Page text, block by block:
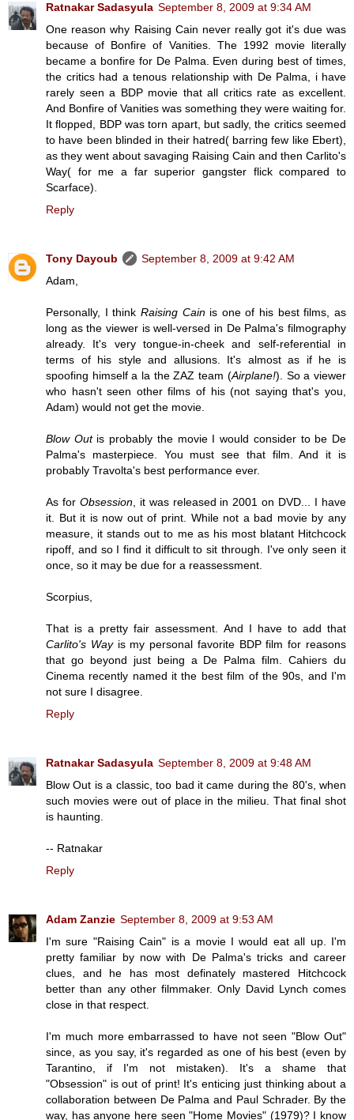
Ratnakar Sadasyula September 8, 2009 at 9:34 AM
One reason why Raising Cain never really got it's due was
because of Bonfire of Vanities. The 1992 movie literally
became a bonfire for De Palma. Even during best of times,
the critics had a tenous relationship with De Palma, i have
rarely seen a BDP movie that all critics rate as excellent.
And Bonfire of Vanities was something they were waiting for.
It flopped, BDP was torn apart, but sadly, the critics seemed
to have been blinded in their hatred( barring few like Ebert),
as they went about savaging Raising Cain and then Carlito's
Way( for me a far superior gangster flick compared to
Scarface).
Reply
Tony Dayoub
September 8, 2009 at 9:42 AM
Adam,
Personally, I think Raising Cainis one of his best films, as
long as the viewer is well-versed in De Palma's filmography
already. It's very tongue-in-cheek and self-referential in
terms of his style and allusions. It's almost as if he is
spoofing himself a la the ZAZ team (Airplane!). So a viewer
who hasn't seen other films of his (not saying that's you,
Adam) would not get the movie.
Blow Outis probably the movie I would consider to be De
Palma's masterpiece. You must see that film. And it is
probably Travolta's best performance ever.
As for Obsession, it was released in 2001 on DVD... I have
it. But it is now out of print. While not a bad movie by any
measure, it stands out to me as his most blatant Hitchcock
ripoff, and so I find it difficult to sit through. I've only seen it
once, so it may be due for a reassessment.
Scorpius,
That is a pretty fair assessment. And I have to add that
Carlito's Wayis my personal favorite BDP film for reasons
that go beyond just being a De Palma film. Cahiers du
Cinema recently named it the best film of the 90s, and I'm
not sure I disagree.
Reply
Ratnakar Sadasyula September 8, 2009 at 9:48 AM
Blow Out is a classic, too bad it came during the 80's, when
such movies were out of place in the milieu. That final shot
is haunting.
-- Ratnakar
Reply
Adam Zanzie September 8, 2009 at 9:53 AM
I'm sure "Raising Cain" is a movie I would eat all up. I'm
pretty familiar by now with De Palma's tricks and career
clues, and he has most definately mastered Hitchcock
better than any other filmmaker. Only David Lynch comes
close in that respect.
I'm much more embarrassed to have not seen "Blow Out"
since, as you say, it's regarded as one of his best (even by
Tarantino, if I'm not mistaken). It's a shame that
"Obsession" is out of print! It's enticing just thinking about a
collaboration between De Palma and Paul Schrader. By the
way, has anyone here seen "Home Movies" (1979)? I know